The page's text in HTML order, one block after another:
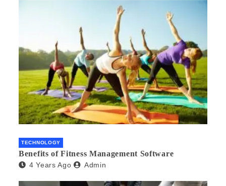
TECHNOLOGY
Benefits of Fitness Management Software
4 Years Ago Admin